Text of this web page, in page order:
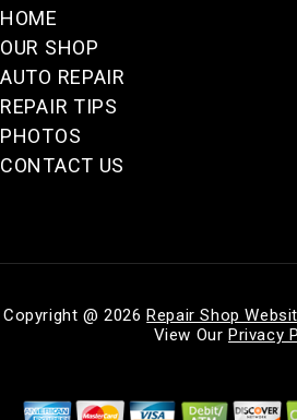
HOME
OUR SHOP
AUTO REPAIR
REPAIR TIPS
PHOTOS
CONTACT US
Copyright @2026Repair Shop
View Our Privacy